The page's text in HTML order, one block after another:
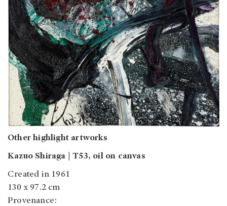
Other highlight artworks
Kazuo Shiraga | T53, oil on canvas
Created in 1961
130 x 97.2 cm
Provenance: